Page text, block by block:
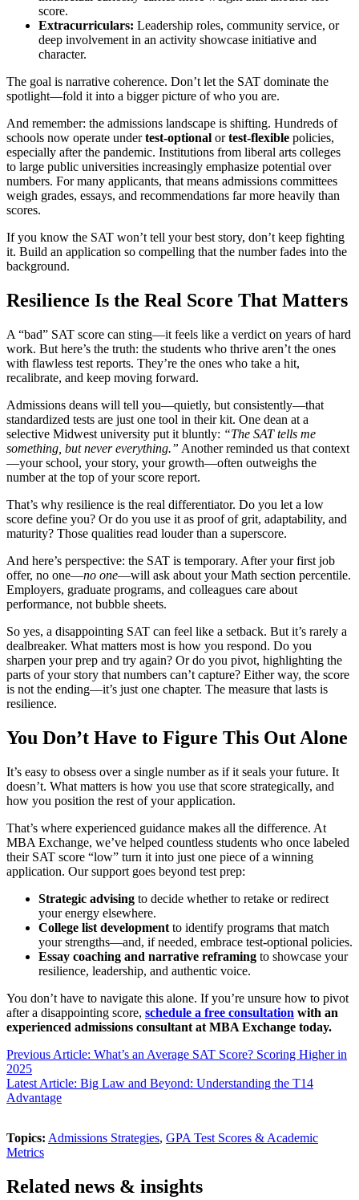
score.
Extracurriculars: Leadership roles, community service, or
deep involvement in an activity showcase initiative and
character.
The goal is narrative coherence. Don’t let the SAT dominate the
spotlight—fold it into a bigger picture of who you are.
And remember: the admissions landscape is shifting. Hundreds of
schools now operate undertest-optional ortest-flexible policies,
especially after the pandemic. Institutions from liberal arts colleges
to large public universities increasingly emphasize potential over
numbers. For many applicants, that means admissions committees
weigh grades, essays, and recommendations far more heavily than
scores.
If you know the SAT won’t tell your best story, don’t keep fighting
it. Build an application so compelling that the number fades into the
background.
Resilience Is the Real Score That Matters
A “bad” SAT score can sting—it feels like a verdict on years of hard
work. But here’s the truth: the students who thrive aren’t the ones
with flawless test reports. They’re the ones who take a hit,
recalibrate, and keep moving forward.
Admissions deans will tell you—quietly, but consistently—that
standardized tests are just one tool in their kit. One dean at a
selective Midwest university put it bluntly: “The SAT tells me
something, but never everything.” Another reminded us that context
—your school, your story, your growth—often outweighs the
number at the top of your score report.
That’s why resilience is the real differentiator. Do you let a low
score define you? Or do you use it as proof of grit, adaptability, and
maturity? Those qualities read louder than a superscore.
And here’s perspective: the SAT is temporary. After your first job
offer, no one—no one—will ask about your Math section percentile.
Employers, graduate programs, and colleagues care about
performance, not bubble sheets.
So yes, a disappointing SAT can feel like a setback. But it’s rarely a
dealbreaker. What matters most is how you respond. Do you
sharpen your prep and try again? Or do you pivot, highlighting the
parts of your story that numbers can’t capture? Either way, the score
is not the ending—it’s just one chapter. The measure that lasts is
resilience.
You Don’t Have to Figure This Out Alone
It’s easy to obsess over a single number as if it seals your future. It
doesn’t. What matters is how you use that score strategically, and
how you position the rest of your application.
That’s where experienced guidance makes all the difference. At
MBA Exchange, we’ve helped countless students who once labeled
their SAT score “low” turn it into just one piece of a winning
application. Our support goes beyond test prep:
Strategic advising to decide whether to retake or redirect
your energy elsewhere.
College list development to identify programs that match
your strengths—and, if needed, embrace test-optional policies.
Essay coaching and narrative reframing to showcase your
resilience, leadership, and authentic voice.
You don’t have to navigate this alone. If you’re unsure how to pivot
after a disappointing score, schedule a free consultation with an
experienced admissions consultant at MBA Exchange today.
Previous Article: What’s an Average SAT Score? Scoring Higher in
2025
Latest Article: Big Law and Beyond: Understanding the T14
Advantage
Topics: Admissions Strategies, GPA Test Scores & Academic
Metrics
Related news & insights